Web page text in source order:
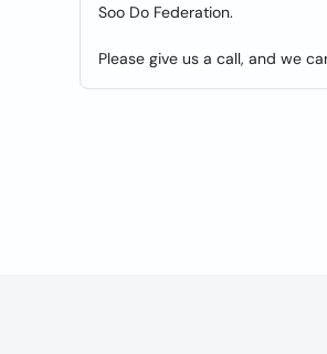
Soo Do Federation.
Please give us a call, and we